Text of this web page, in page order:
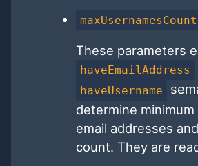
maxUsernamesCount
These parameters
haveEmailAddress
haveUsername
determine minimum
email addresses
count. They are